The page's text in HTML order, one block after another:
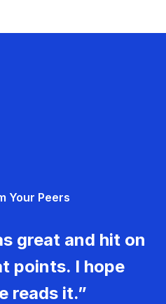
Your Peers
great and hit on
points. I hope
reads it.”